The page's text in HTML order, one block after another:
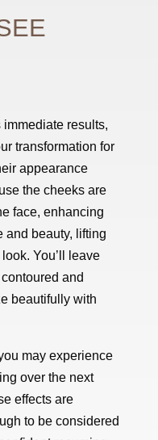
results,
transformation for
appearance
the cheeks are
face, enhancing
and beauty, lifting
You’ll leave
and
beautifully with
may experience
over the next
effects are
to be considered